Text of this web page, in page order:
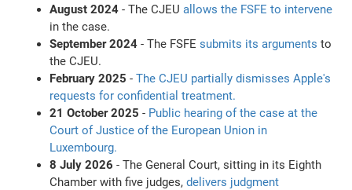
August 2024 - The CJEUallows the FSFE to intervene
in the case.
September 2024 - The FSFEsubmits its arguments to
the CJEU.
February 2025 -The CJEU partially dismisses Apple's
requests for confidential treatment.
21 October 2025 - Public hearing of the case at the
Court of Justice of the European Union in
Luxembourg.
8 July 2026 - The General Court, sitting in its Eighth
Chamber with five judges,delivers judgment